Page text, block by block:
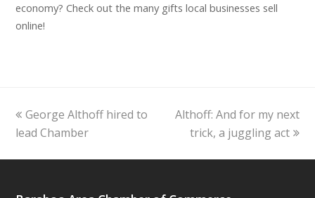
economy? Check out the many gifts local businesses sell
online!
previous
post:
George Althoff hired to
lead Chamber
next
post:
Althoff: And for my next
trick, a juggling act